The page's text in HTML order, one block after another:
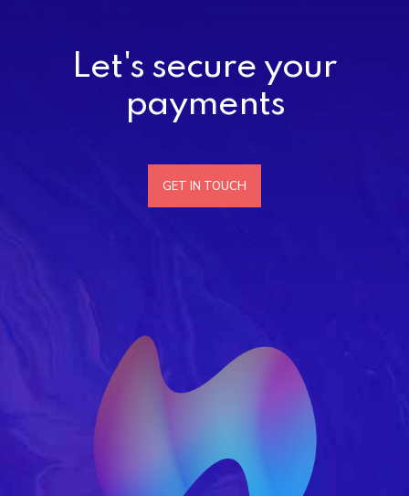
Let's secure your
payments
GET IN TOUCH